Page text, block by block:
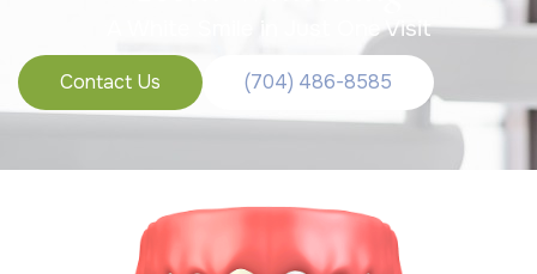
A White Smile in Just One Visit
Contact Us (704) 486-8585